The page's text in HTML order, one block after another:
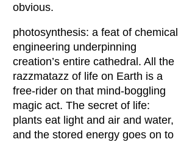
obvious.
photosynthesis: a feat of chemical
engineering underpinning
creation’s entire cathedral. All the
razzmatazz of life on Earth is a
free-rider on that mind-boggling
magic act. The secret of life:
plants eat light and air and water,
and the stored energy goes on to